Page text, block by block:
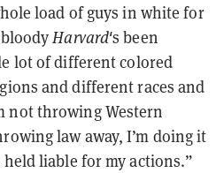
load of guys in white for
Harvard's been
lot of different colored
and different races and
not throwing Western
law away, I’m doing it
liable for my actions.”